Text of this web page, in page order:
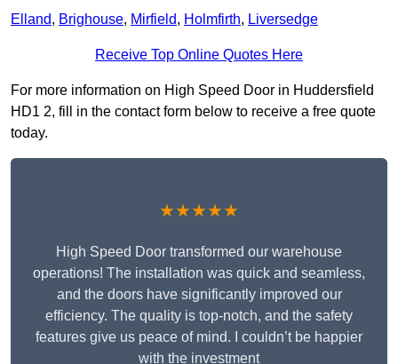
Elland, Brighouse, Mirfield, Holmfirth, Liversedge
Receive Top Online Quotes Here
For more information on High Speed Door in Huddersfield
HD1 2, fill in the contact form below to receive a free quote
today.
★★★★★
High Speed Door transformed our warehouse
operations! The installation was quick and seamless,
and the doors have significantly improved our
efficiency. The quality is top-notch, and the safety
features give us peace of mind. I couldn’t be happier
with the investment